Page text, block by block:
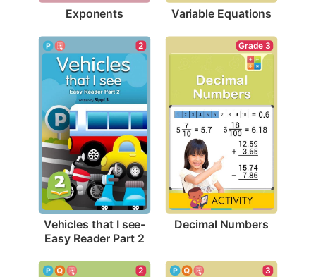
Exponents Variable Equations
2
Vehicles that I see-
Easy Reader Part 2
Grade 3
Decimal Numbers
2 3